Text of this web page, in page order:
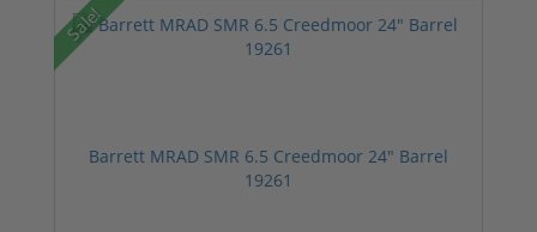
Sale!
Barrett MRAD SMR 6.5 Creedmoor 24" Barrel
19261